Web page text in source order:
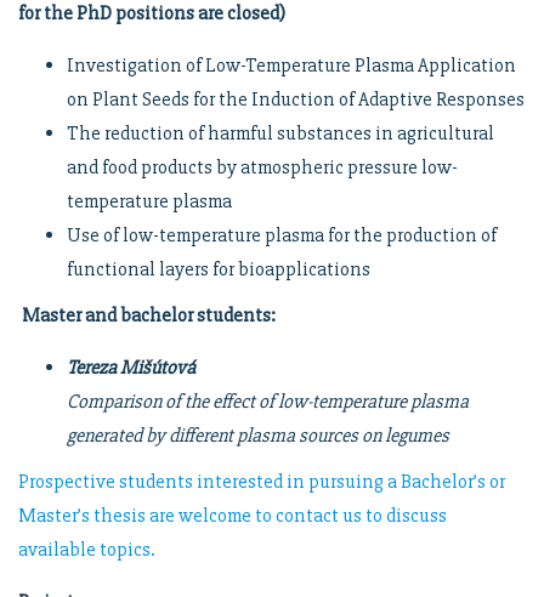
for the PhD positions are closed)
Investigation of Low-Temperature Plasma Application
on Plant Seeds for the Induction of Adaptive Responses
The reduction of harmful substances in agricultural
and food products by atmospheric pressure low-
temperature plasma
Use of low-temperature plasma for the production of
functional layers for bioapplications
Master and bachelor students:
Tereza Mišútová
Comparison of the effect of low-temperature plasma
generated by different plasma sources on legumes
Prospective students interested in pursuing a Bachelor’s or
Master’s thesis are welcome to contact us to discuss
available topics.